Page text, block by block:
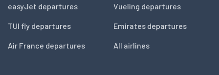
easyJet departures
TUI fly departures
Air France departures
Vueling departures
Emirates departures
All airlines